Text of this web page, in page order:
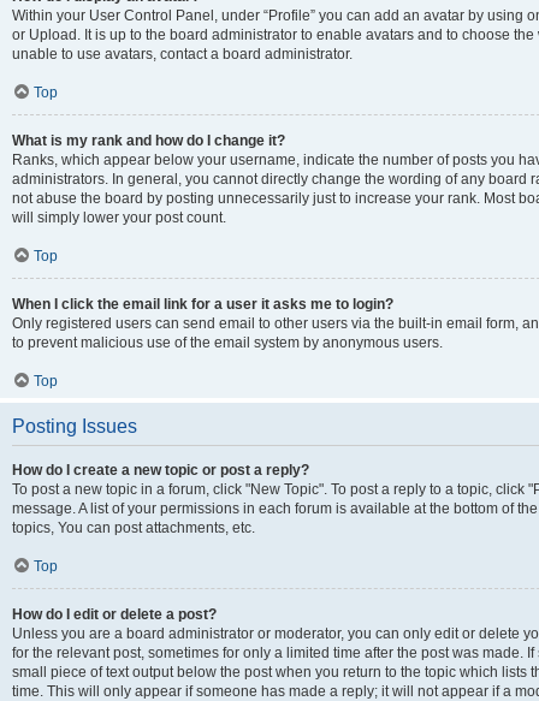
Within your User Control Panel, under “Profile” you can add an avatar by using
or Upload. It is up to the board administrator to enable avatars and to choose
unable to use avatars, contact a board administrator.
Top
What is my rank and how do I change it?
Ranks, which appear below your username, indicate the number of posts you
administrators. In general, you cannot directly change the wording of any board
not abuse the board by posting unnecessarily just to increase your rank. Most
will simply lower your post count.
Top
When I click the email link for a user it asks me to login?
Only registered users can send email to other users via the built-in email form,
to prevent malicious use of the email system by anonymous users.
Top
Posting Issues
How do I create a new topic or post a reply?
To post a new topic in a forum, click "New Topic". To post a reply to a topic, click
message. A list of your permissions in each forum is available at the bottom of
topics, You can post attachments, etc.
Top
How do I edit or delete a post?
Unless you are a board administrator or moderator, you can only edit or delete
for the relevant post, sometimes for only a limited time after the post was made.
small piece of text output below the post when you return to the topic which lists
time. This will only appear if someone has made a reply; it will not appear if a